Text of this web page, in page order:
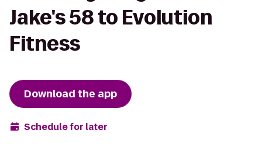
Jake's 58 to Evolution
Fitness
Download the app
Schedule for later